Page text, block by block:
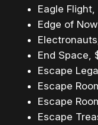
Eagle
Edge of
End Space,
Escape
Escape
Escape
Escape